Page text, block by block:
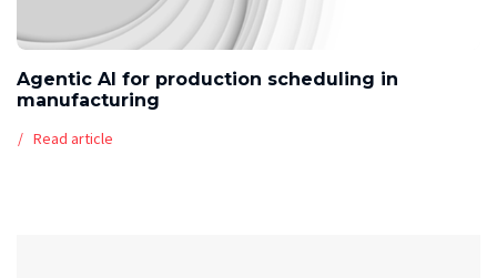
Agentic AI for production scheduling in
manufacturing
Read article